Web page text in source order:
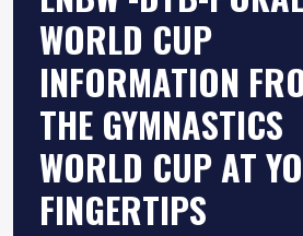
WORLD CUP
INFORMATION
THE GYMNASTICS
WORLD CUP AT
FINGERTIPS